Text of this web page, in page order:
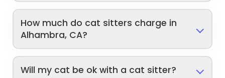
How much do cat sitters charge in
Alhambra, CA?
Will my cat be ok with a cat sitter?